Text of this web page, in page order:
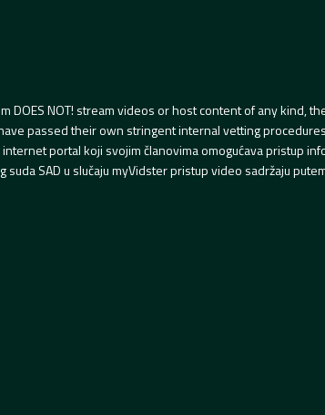
DOES NOT! stream videos or host content of any
passed their own stringent internal vetting
portal koji svojim članovima omogućava pristup
suda SAD u slučaju myVidster pristup video sadržaju